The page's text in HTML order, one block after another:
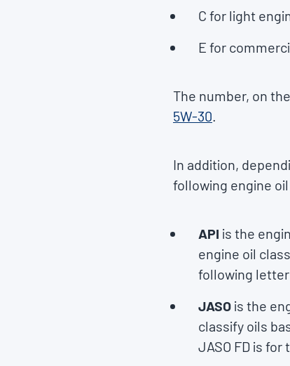
C for light
E for
The number, on
5W-30.
In addition,
following engine
API is the
engine oil
following
JASO is the
classify oils
JASO FD is